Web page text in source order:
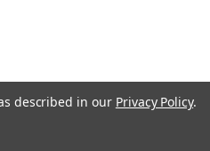
described in our Privacy Policy.